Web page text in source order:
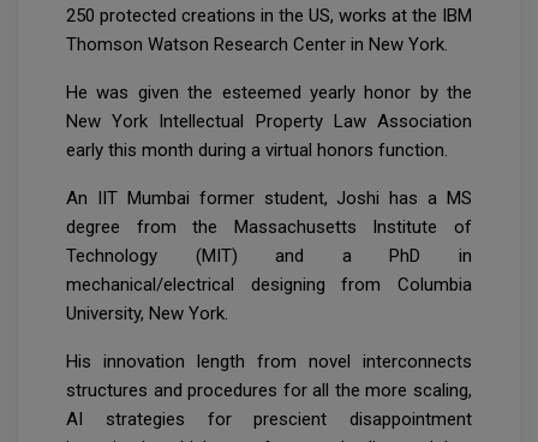
250 protected creations in the US, works at the IBM
Thomson Watson Research Center in New York.
He was given the esteemed yearly honor by the
New York Intellectual Property Law Association
early this month during a virtual honors function.
An IIT Mumbai former student, Joshi has a MS
degree from the Massachusetts Institute of
Technology (MIT) and a PhD in
mechanical/electrical designing from Columbia
University, New York.
His innovation length from novel interconnects
structures and procedures for all the more scaling,
AI strategies for prescient disappointment